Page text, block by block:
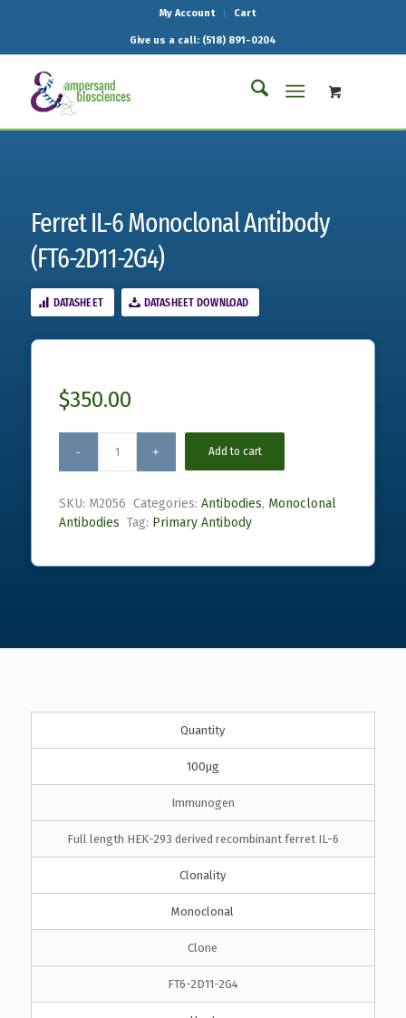
My Account Cart
Give us a call: (518) 891-0204
Ferret IL-6 Monoclonal Antibody
(FT6-2D11-2G4)
DATASHEET DATASHEET DOWNLOAD
$350.00
Add to cart
SKU: M2056 Categories: Antibodies, Monoclonal
Antibodies Tag: Primary Antibody
Quantity
100µg
Immunogen
Full length HEK-293 derived recombinant ferret IL-6
Clonality
Monoclonal
Clone
FT6-2D11-2G4